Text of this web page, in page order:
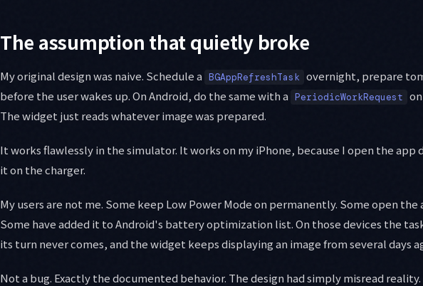
The assumption that quietly broke
My original design was naive. Schedule a BGAppRefreshTask overnight, prepare
before the user wakes up. On Android, do the same with a PeriodicWorkRequest
The widget just reads whatever image was prepared.
It works flawlessly in the simulator. It works on my iPhone, because I open the app
it on the charger.
My users are not me. Some keep Low Power Mode on permanently. Some open the
Some have added it to Android's battery optimization list. On those devices the
its turn never comes, and the widget keeps displaying an image from several days
Not a bug. Exactly the documented behavior. The design had simply misread reality.